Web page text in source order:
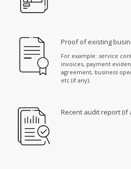
Proof of existing
For example: service
invoices, payment
agreement, business
etc (if any).
Recent audit report (if